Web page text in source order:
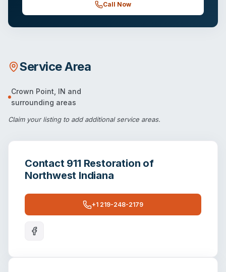
Call Now
Service Area
Crown Point IN and
surrounding areas
Claim your listingto add additional service areas.
Contact 911 Restoration of
Northwest Indiana
+1 219-248-2179